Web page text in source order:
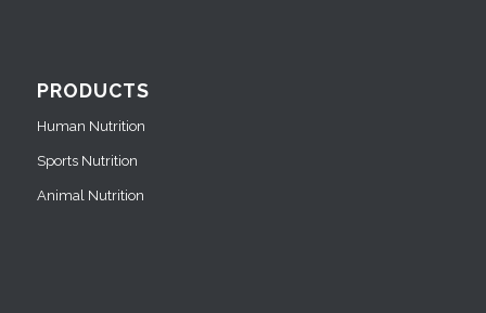
PRODUCTS
Human Nutrition
Sports Nutrition
Animal Nutrition